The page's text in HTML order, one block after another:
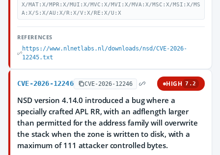
X/MAT:X/MPR:X/MUI:X/MVC:X/MVI:X/MVA:X/MSC:X/MSI:X/MS
A:X/S:X/AU:X/R:X/V:X/RE:X/U:X
REFERENCES
https://www.nlnetlabs.nl/downloads/nsd/CVE-2026-
12245.txt
CVE-2026-12246 CVE-2026-12246 HIGH 7.2
NSD version 4.14.0 introduced a bug where a
specially crafted APL RR, with an adflength larger
than permitted for the address family will overwrite
the stack when the zone is written to disk, with a
maximum of 111 attacker controlled bytes.